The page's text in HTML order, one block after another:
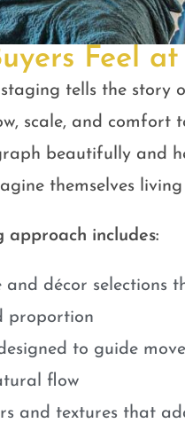
Feel
tells the story
scale, and comfort
beautifully and
themselves living
approach includes:
and décor selections
proportion
to guide
flow
and textures that